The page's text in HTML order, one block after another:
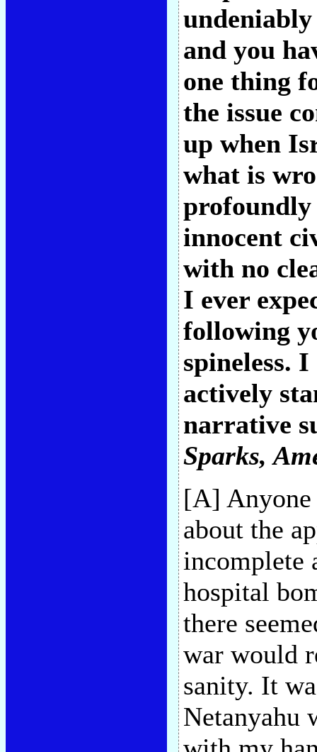
and you
one thing
the issue
up when
what is
profoundly
innocent
with no
I ever
following
spineless.
actively
narrative
Sparks,
[A] Anyone
about the
incomplete
hospital
there
war would
sanity. It
Netanyahu